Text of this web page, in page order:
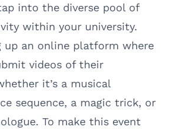
into the diverse pool of
within your university.
up an online platform where
videos of their
it’s a musical
sequence, a magic trick, or
To make this event